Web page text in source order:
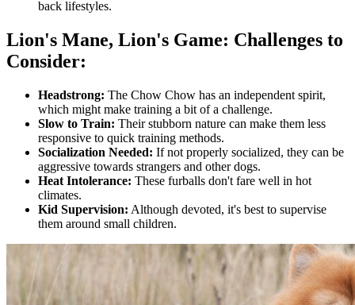
back lifestyles.
Lion's Mane, Lion's Game: Challenges to
Consider:
Headstrong: The Chow Chow has an independent spirit,
which might make training a bit of a challenge.
Slow to Train: Their stubborn nature can make them less
responsive to quick training methods.
Socialization Needed: If not properly socialized, they can be
aggressive towards strangers and other dogs.
Heat Intolerance: These furballs don't fare well in hot
climates.
Kid Supervision: Although devoted, it's best to supervise
them around small children.